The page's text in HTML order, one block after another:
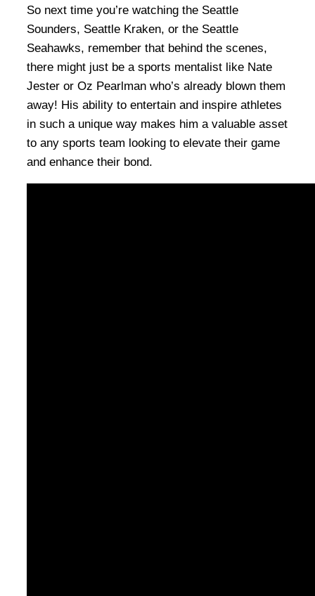
So next time you’re watching the Seattle
Sounders, Seattle Kraken, or the Seattle
Seahawks, remember that behind the scenes,
there might just be a sports mentalist like Nate
Jester or Oz Pearlman who’s already blown them
away! His ability to entertain and inspire athletes
in such a unique way makes him a valuable asset
to any sports team looking to elevate their game
and enhance their bond.